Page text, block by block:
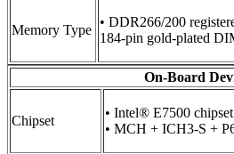
Memory Type
• DDR266/200
184-pin gold-plated
On-Board
Chipset
• Intel® E7500 chipset
• MCH + ICH3-S +